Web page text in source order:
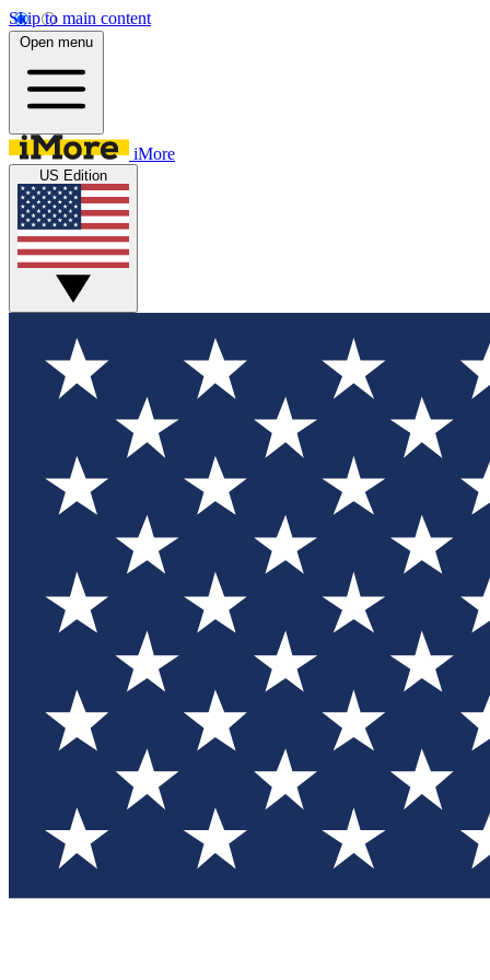
Skip to main content
Open menu
iMore
US Edition